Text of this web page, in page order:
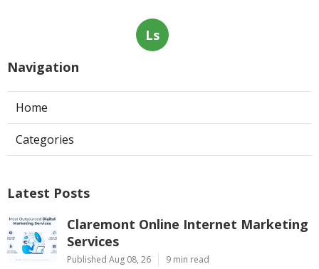
Ls
Navigation
Home
Categories
Latest Posts
Claremont Online Internet Marketing
Services
Published Aug 08, 26 9 min read